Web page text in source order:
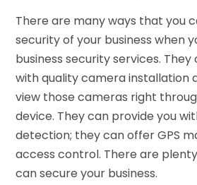
There are many ways that you
security of your business when
business security services.
with quality camera installation
view those cameras right
device. They can provide you
detection; they can offer GPS
access control. There are
can secure your business.